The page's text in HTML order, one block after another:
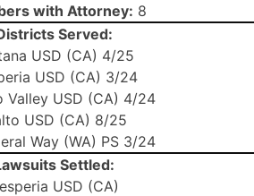
with Attorney: 8
Served:
USD (CA) 4/25
USD (CA) 3/24
Valley USD (CA) 4/24
USD (CA) 8/25
Way (WA) PS 3/24
Settled:
USD (CA)